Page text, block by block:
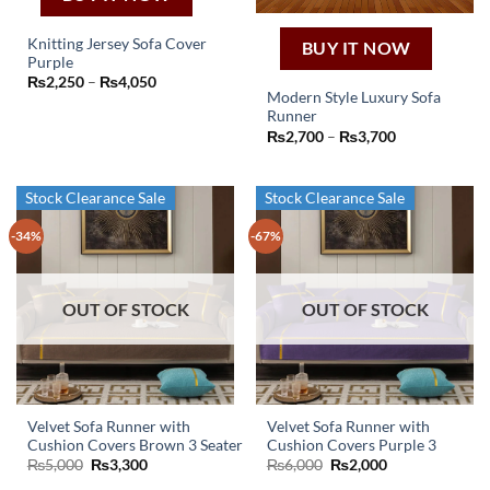
page
Knitting Jersey Sofa Cover
Purple
₨2,250 – ₨4,050Price
product
The
options
may
be
chosen
on
the
product
page
BUY IT NOW
Modern Style Luxury Sofa
Runner
₨2,700 – ₨3,700Price
₨3,700
product
multiple
variants.
The
options
be
chosen
the
product
page
-34%
Stock Clearance Sale
OUT OF STOCK
Velvet Sofa Runner with
Cushion Covers Brown 3 Seater
₨5,000 Original
price
₨3,300Current
-67%
Stock Clearance Sale
OUT OF STOCK
Velvet Sofa Runner with
Cushion Covers Purple 3
₨6,000 Original
price
₨2,000Current